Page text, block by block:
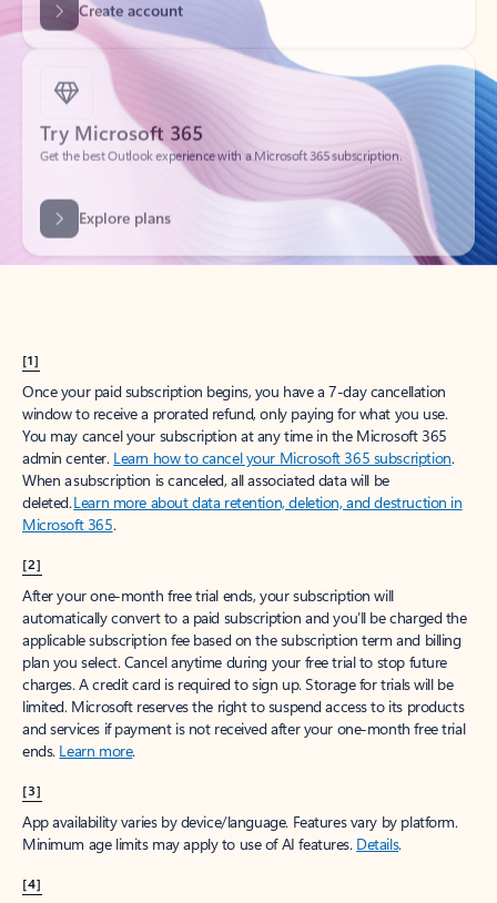
Try Microsoft 365
Get the best Outlook experience with a Microsoft 365 subscription.
Explore plans
[1]
Once your paid subscription begins, you have a 7-day cancellation
window to receive a prorated refund, only paying for what you use.
You may cancel your subscription at any time in the Microsoft 365
admin center. Learn how to cancel your Microsoft 365 subscription.
When a subscription is canceled, all associated data will be
deleted.Learn more about data retention, deletion, and destruction in
Microsoft 365.
[2]
After your one-month free trial ends, your subscription will
automatically convert to a paid subscription and you’ll be charged the
applicable subscription fee based on the subscription term and billing
plan you select. Cancel anytime during your free trial to stop future
charges. A credit card is required to sign up. Storage for trials will be
limited. Microsoft reserves the right to suspend access to its products
and services if payment is not received after your one-month free trial
ends. Learn more.
[3]
App availability varies by device/language. Features vary by platform.
Minimum age limits may apply to use of AI features. Details.
[4]